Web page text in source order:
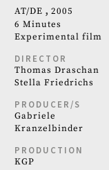
AT DE
2005
6 Minutes
Experimental film
DIRECTOR
Thomas Draschan
Stella Friedrichs
PRODUCER/S
Gabriele
Kranzelbinder
PRODUCTION
KGP